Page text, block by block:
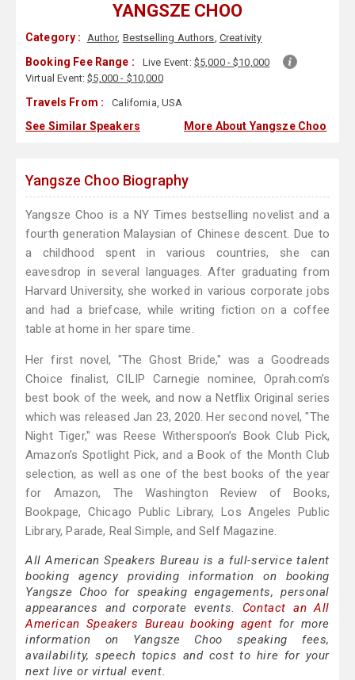
YANGSZE CHOO
Category : Author, Bestselling Authors, Creativity
Booking Fee Range : Live Event: $5,000 - $10,000
Virtual Event:$5,000 - $10,000
Travels From : California, USA
See Similar Speakers More About Yangsze Choo
Yangsze Choo Biography
Yangsze Choo is a NY Times bestselling novelist and a
fourth generation Malaysian of Chinese descent. Due to
a childhood spent in various countries, she can
eavesdrop in several languages. After graduating from
Harvard University, she worked in various corporate jobs
and had a briefcase, while writing fiction on a coffee
table at home in her spare time.
Her first novel, "The Ghost Bride," was a Goodreads
Choice finalist, CILIP Carnegie nominee, Oprah.com’s
best book of the week, and now a Netflix Original series
which was released Jan 23, 2020. Her second novel, "The
Night Tiger," was Reese Witherspoon’s Book Club Pick,
Amazon’s Spotlight Pick, and a Book of the Month Club
selection, as well as one of the best books of the year
for Amazon, The Washington Review of Books,
Bookpage, Chicago Public Library, Los Angeles Public
Library, Parade, Real Simple, and Self Magazine.
All American Speakers Bureau is a full-service talent
booking agency providing information on booking
Yangsze Choo for speaking engagements, personal
appearances and corporate events. Contact an All
American Speakers Bureau booking agent for more
information on Yangsze Choo speaking fees,
availability, speech topics and cost to hire for your
next live or virtual event.